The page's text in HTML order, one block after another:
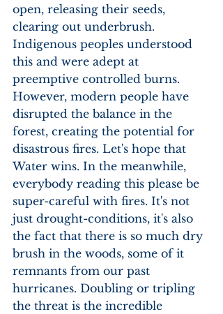
open, releasing their seeds,
clearing out underbrush.
Indigenous peoples understood
this and were adept at
preemptive controlled burns.
However, modern people have
disrupted the balance in the
forest, creating the potential for
disastrous fires. Let's hope that
Water wins. In the meanwhile,
everybody reading this please be
super-careful with fires. It's not
just drought-conditions, it's also
the fact that there is so much dry
brush in the woods, some of it
remnants from our past
hurricanes. Doubling or tripling
the threat is the incredible